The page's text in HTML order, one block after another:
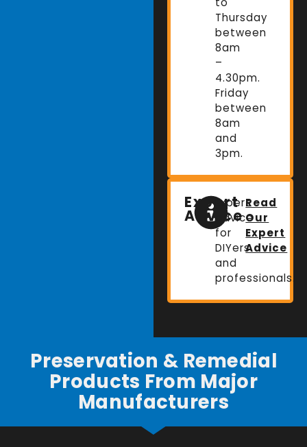
Thursday
between
8am
–
4.30pm.
Friday
between
8am
and
3pm.
Expert
Advice
Expert
advice
for
DIYers
and
professionals.
Read
Our
Expert
Advice
Preservation & Remedial
Products From Major
Manufacturers